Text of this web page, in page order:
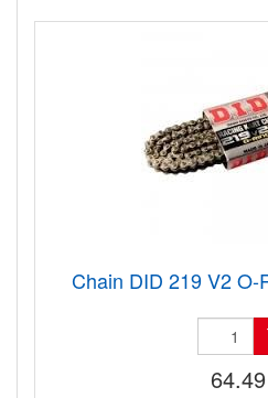
Chain DID 219 V2 O-